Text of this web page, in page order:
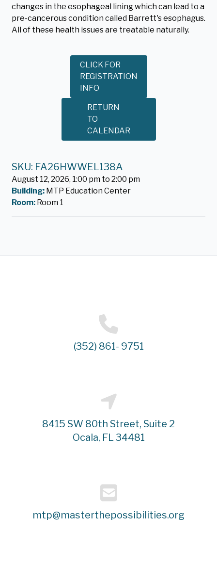
changes in the esophageal lining which can lead to a
pre-cancerous condition called Barrett's esophagus.
All of these health issues are treatable naturally.
CLICK FOR
REGISTRATION
INFO
RETURN
TO
CALENDAR
SKU: FA26HWWEL138A
August 12, 2026, 1:00 pm to 2:00 pm
Building: MTP Education Center
Room: Room 1
(352) 861- 9751
8415 SW 80th Street, Suite 2
Ocala, FL 34481
mtp@masterthepossibilities.org